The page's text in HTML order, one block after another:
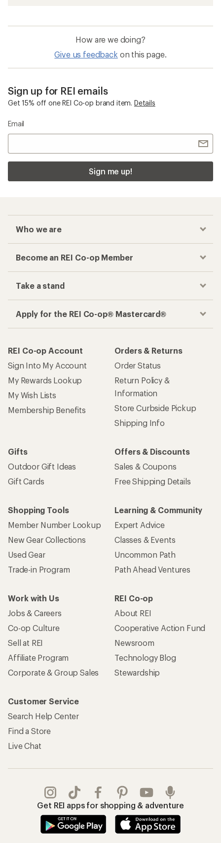
How are we doing?
Give us feedback on this page.
Sign up for REI emails
Get 15% off one REI Co-op brand item. Details
Email
Sign me up!
Who we are
Become an REI Co-op Member
Take a stand
Apply for the REI Co-op® Mastercard®
REI Co-op Account
Sign Into My Account
My Rewards Lookup
My Wish Lists
Membership Benefits
Orders & Returns
Order Status
Return Policy &
Information
Store Curbside Pickup
Shipping Info
Gifts
Outdoor Gift Ideas
Gift Cards
Offers & Discounts
Sales & Coupons
Free Shipping Details
Shopping Tools
Member Number Lookup
New Gear Collections
Used Gear
Trade-in Program
Learning & Community
Expert Advice
Classes & Events
Uncommon Path
Path Ahead Ventures
Work with Us
Jobs & Careers
Co-op Culture
Sell at REI
Affiliate Program
Corporate & Group Sales
REI Co-op
About REI
Cooperative Action Fund
Newsroom
Technology Blog
Stewardship
Customer Service
Search Help Center
Find a Store
Live Chat
Get REI apps for shopping & adventure